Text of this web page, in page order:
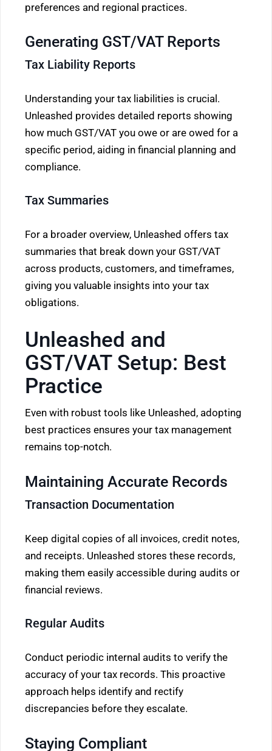
preferences and regional practices.
Generating GST/VAT Reports
Tax Liability Reports
Understanding your tax liabilities is crucial.
Unleashed provides detailed reports showing
how much GST/VAT you owe or are owed for a
specific period, aiding in financial planning and
compliance.
Tax Summaries
For a broader overview, Unleashed offers tax
summaries that break down your GST/VAT
across products, customers, and timeframes,
giving you valuable insights into your tax
obligations.
Unleashed and
GST/VAT Setup: Best
Practice
Even with robust tools like Unleashed, adopting
best practices ensures your tax management
remains top-notch.
Maintaining Accurate Records
Transaction Documentation
Keep digital copies of all invoices, credit notes,
and receipts. Unleashed stores these records,
making them easily accessible during audits or
financial reviews.
Regular Audits
Conduct periodic internal audits to verify the
accuracy of your tax records. This proactive
approach helps identify and rectify
discrepancies before they escalate.
Staying Compliant